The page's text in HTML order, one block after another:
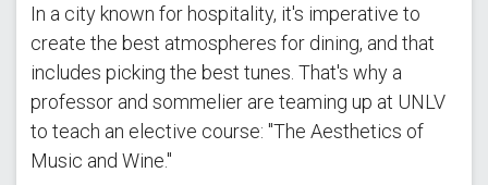
In a city known for hospitality, it's imperative to
create the best atmospheres for dining, and that
includes picking the best tunes. That's why a
professor and sommelier are teaming up at UNLV
to teach an elective course: "The Aesthetics of
Music and Wine."